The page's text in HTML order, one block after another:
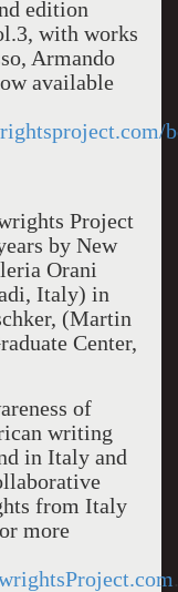
edition
with works
Armando
available
Project
by New
Orani
Italy) in
(Martin
Center,
of
writing
in Italy and
from Italy
more